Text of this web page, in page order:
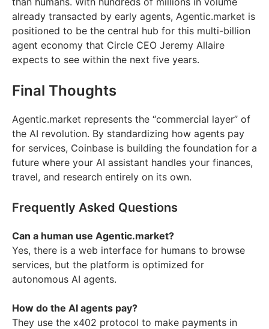
already transacted by early agents, Agentic.market is
positioned to be the central hub for this multi-billion
agent economy that Circle CEO Jeremy Allaire
expects to see within the next five years.
Final Thoughts
Agentic.market represents the “commercial layer” of
the AI revolution. By standardizing how agents pay
for services, Coinbase is building the foundation for a
future where your AI assistant handles your finances,
travel, and research entirely on its own.
Frequently Asked Questions
Can a human use Agentic.market?
Yes, there is a web interface for humans to browse
services, but the platform is optimized for
autonomous AI agents.
How do the AI agents pay?
They use the x402 protocol to make payments in